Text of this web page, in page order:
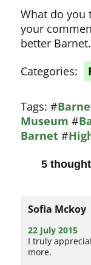
What do you
your
better Barnet.
Categories:
Tags:#
Museum #
Barnet #
5
Sofia Mckoy
22 July 2015
I truly
more.